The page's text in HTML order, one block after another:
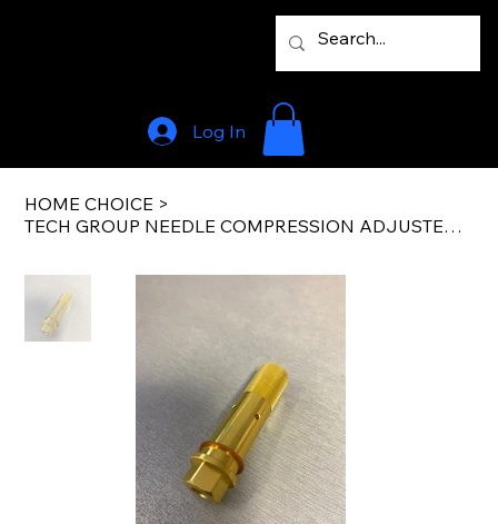
Log In
HOME CHOICE >
TECH GROUP NEEDLE COMPRESSION ADJUSTER – LEFT